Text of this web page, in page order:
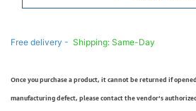
Free delivery - Shipping: Same-Day
Once you purchase a product, it cannot be returned if
manufacturing defect, please contact the vendor’s